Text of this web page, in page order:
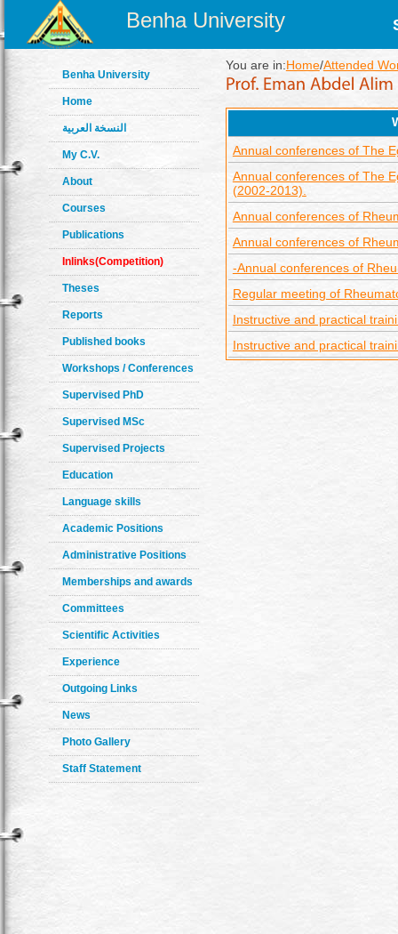
Benha University
Benha University
Home
النسخة العربية
My C.V.
About
Courses
Publications
Inlinks(Competition)
Theses
Reports
Published books
Workshops / Conferences
Supervised PhD
Supervised MSc
Supervised Projects
Education
Language skills
Academic Positions
Administrative Positions
Memberships and awards
Committees
Scientific Activities
Experience
Outgoing Links
News
Photo Gallery
Staff Statement
You are in:Home/Attended
Annual conferences of The
Annual conferences of The
(2002-2013).
Annual conferences of
Annual conferences of
-Annual conferences of
Regular meeting of
Instructive and practical
Instructive and practical